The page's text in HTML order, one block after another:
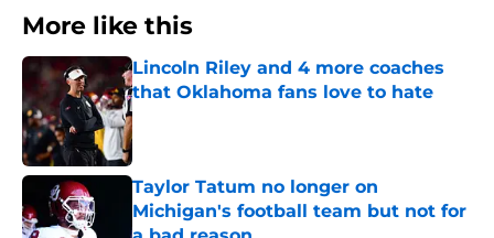
More like this
Lincoln Riley and 4 more coaches
that Oklahoma fans love to hate
Published by on Invalid Date
Taylor Tatum no longer on
Michigan's football team but not for